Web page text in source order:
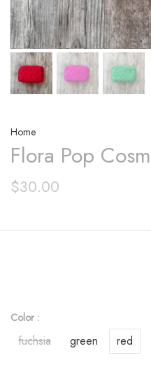
Home
Flora Pop
$30.00
Color :
fuchsia green red